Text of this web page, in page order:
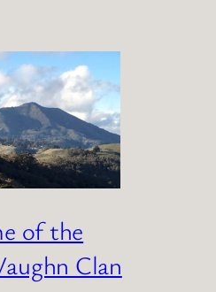
of the
Clan